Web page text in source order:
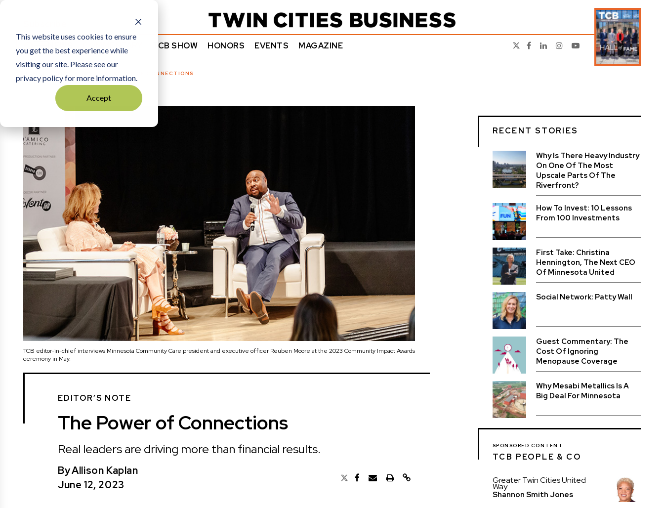
This website uses cookies to ensure
you get the best experience while
visiting our site. Please see our
privacy policy for more information.
Accept
NEWS COMMENTARY TCB SHOW HONORS EVENTS MAGAZINE
THE POWER OF CONNECTIONS
TCB editor-in-chief interviews Minnesota Community Care president and executive officer Reuben Moore at the 2023 Community Impact Awards
ceremony in May.
EDITOR’S NOTE
The Power of Connections
Real leaders are driving more than financial results.
ByAllison Kaplan
June 12, 2023
RECENT STORIES
Why Is There Heavy Industry
On One Of The Most
Upscale Parts Of The
Riverfront?
How To Invest: 10 Lessons
From 100 Investments
First Take: Christina
Hennington, The Next CEO
Of Minnesota United
Social Network: Patty Wall
Guest Commentary: The
Cost Of Ignoring
Menopause Coverage
Why Mesabi Metallics Is A
Big Deal For Minnesota
SPONSORED CONTENT
TCB PEOPLE & CO
Greater Twin Cities United
Way
Shannon Smith Jones